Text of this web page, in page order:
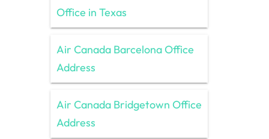
Office in Texas
Air Canada Barcelona Office
Address
Air Canada Bridgetown Office
Address